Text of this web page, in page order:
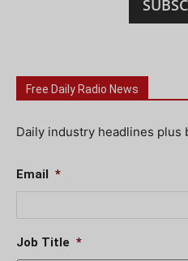
Free Daily Radio News
Daily industry headlines plus
Email *
Job Title *